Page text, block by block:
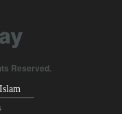
Trump's defeat result of
superior to
Reserved.